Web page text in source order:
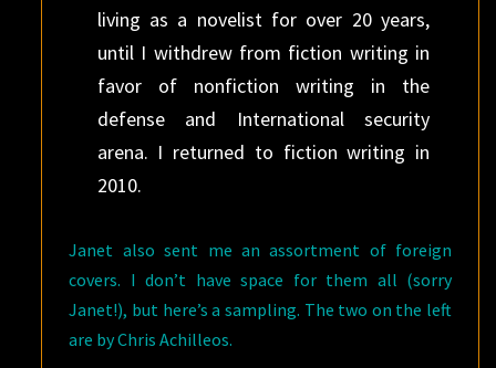
living as a novelist for over 20 years,
until I withdrew from fiction writing in
favor of nonfiction writing in the
defense and International security
arena. I returned to fiction writing in
2010.
Janet also sent me an assortment of foreign
covers. I don’t have space for them all (sorry
Janet!), but here’s a sampling. The two on the left
are by Chris Achilleos.